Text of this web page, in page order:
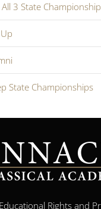
3 State
State Championships
Rights and